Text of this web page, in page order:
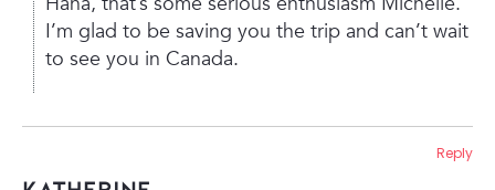
I’m glad to be saving you the trip and can’t wait
to see you in Canada.
Reply